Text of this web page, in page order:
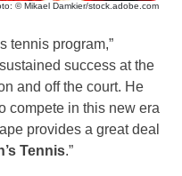
© Mikael Damkier/stock.adobe.com
tennis program,”
success at the
and off the court. He
compete in this new era
provides a great deal
Tennis.”